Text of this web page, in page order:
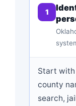
1
Start with
county
search,